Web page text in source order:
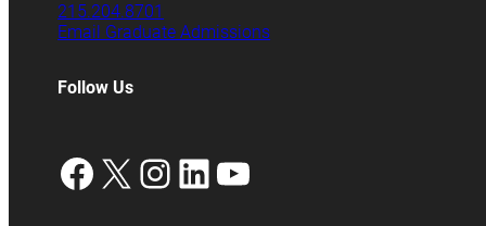
215.204.8701
Email Graduate Admissions
Follow Us
Facebook
X Instagram
LinkedIn
YouTube